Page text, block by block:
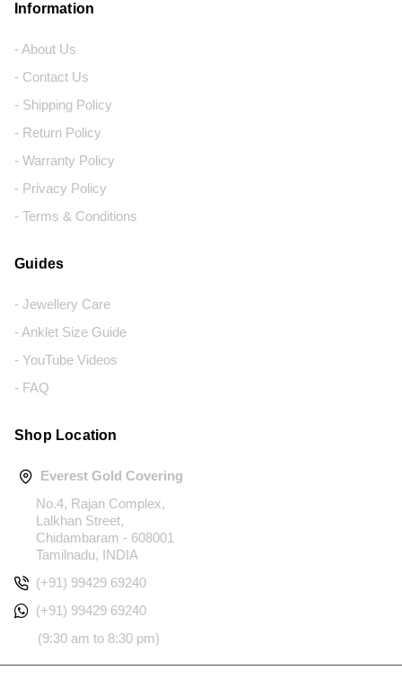
Information
- About Us
- Contact Us
- Shipping Policy
- Return Policy
- Warranty Policy
- Privacy Policy
- Terms & Conditions
Guides
- Jewellery Care
- Anklet Size Guide
- YouTube Videos
- FAQ
Shop Location
Everest Gold Covering
No.4, Rajan Complex,
Lalkhan Street,
Chidambaram - 608001
Tamilnadu, INDIA
(+91) 99429 69240
(+91) 99429 69240
(9:30 am to 8:30 pm)